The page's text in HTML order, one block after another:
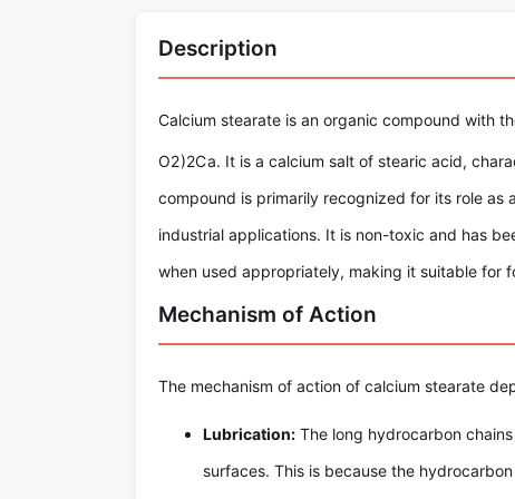
Description
Calcium stearate is an organic compound with
O2)2Ca. It is a calcium salt of stearic acid,
compound is primarily recognized for its role
industrial applications. It is non-toxic and has
when used appropriately, making it suitable for
Mechanism of Action
The mechanism of action of calcium stearate
Lubrication: The long hydrocarbon
surfaces. This is because the